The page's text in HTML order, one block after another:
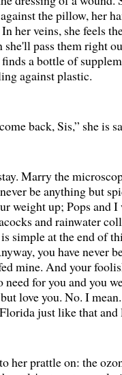
the pillow, her
her veins, she feels
she'll pass them right
a bottle of
against plastic.
back, Sis,” she is
Marry the
be anything but
weight up; Pops and
and rainwater
simple at the end of
you have never
mine. And your
for you and you
love you. No. I
just like that and
her prattle on: the